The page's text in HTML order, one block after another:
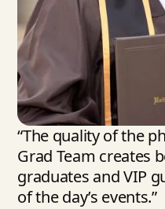
“The quality of the
Grad Team creates
graduates and VIP
of the day’s events.”